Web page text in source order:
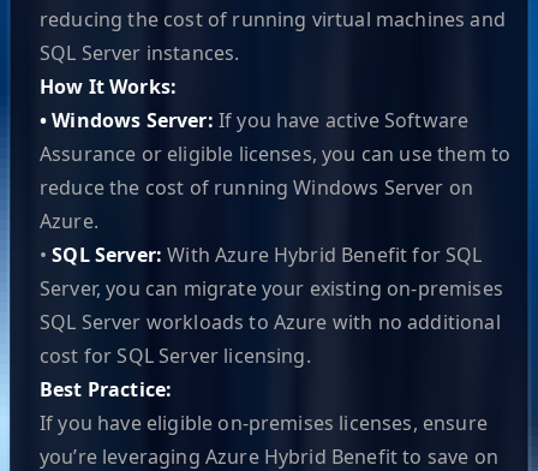
reducing the cost of running virtual machines and
SQL Server instances.
How It Works:
• Windows Server: If you have active Software
Assurance or eligible licenses, you can use them to
reduce the cost of running Windows Server on
Azure.
• SQL Server: With Azure Hybrid Benefit for SQL
Server, you can migrate your existing on-premises
SQL Server workloads to Azure with no additional
cost for SQL Server licensing.
Best Practice:
If you have eligible on-premises licenses, ensure
you’re leveraging Azure Hybrid Benefit to save on